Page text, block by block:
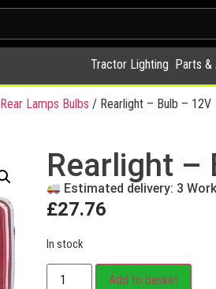
Tractor Lighting Parts &
Rear Lamps Bulbs / Rearlight – Bulb – 12V
Rearlight –
Estimated delivery: 3
£27.76
In stock
Add to basket